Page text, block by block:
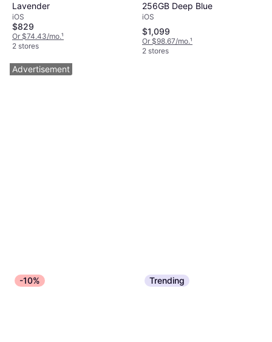
Lavender
iOS
$829
Or $74.43/mo.¹
2 stores
256GB Deep Blue
iOS
$1,099
Or $98.67/mo.¹
2 stores
-10% Trending
Advertisement